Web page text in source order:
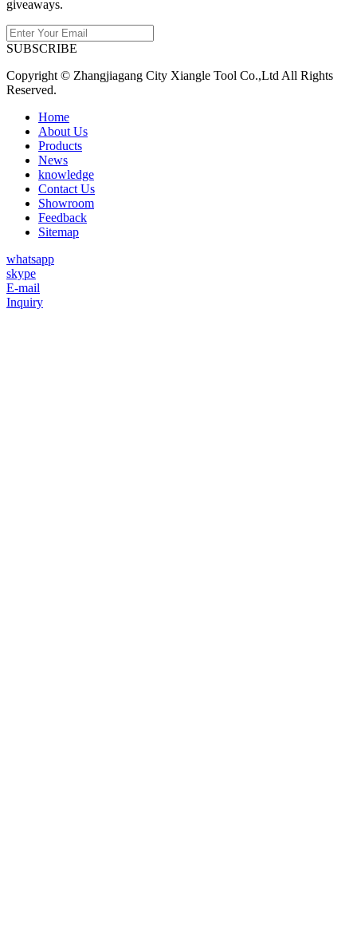
giveaways.
SUBSCRIBE
Copyright © Zhangjiagang City Xiangle Tool Co.,Ltd All Rights
Reserved.
Home
About Us
Products
News
knowledge
Contact Us
Showroom
Feedback
Sitemap
whatsapp
skype
E-mail
Inquiry